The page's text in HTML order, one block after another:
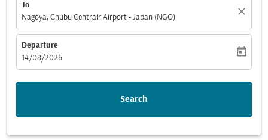
To
Nagoya, Chubu Centrair Airport - Japan (NGO)
close
Departure
fc-booking-departure-date-aria-label
14/08/2026
today
Search